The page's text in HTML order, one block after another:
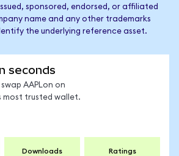
sponsored, endorsed, or affiliated
name and any other trademarks
the underlying reference asset.
seconds
AAPLon on
most trusted wallet.
Downloads Ratings